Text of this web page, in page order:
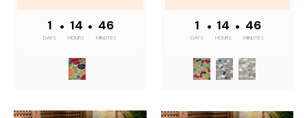
1
DAYS
• 14
HOURS
• 46
MINUTES
1
DAYS
• 14
HOURS
• 46
MINUTES